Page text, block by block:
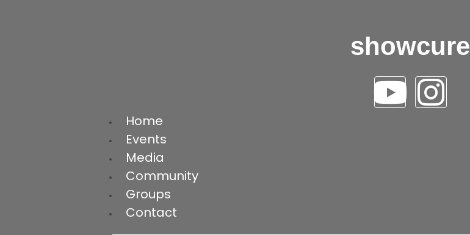
showcure
Home
Events
Media
Community
Groups
Contact